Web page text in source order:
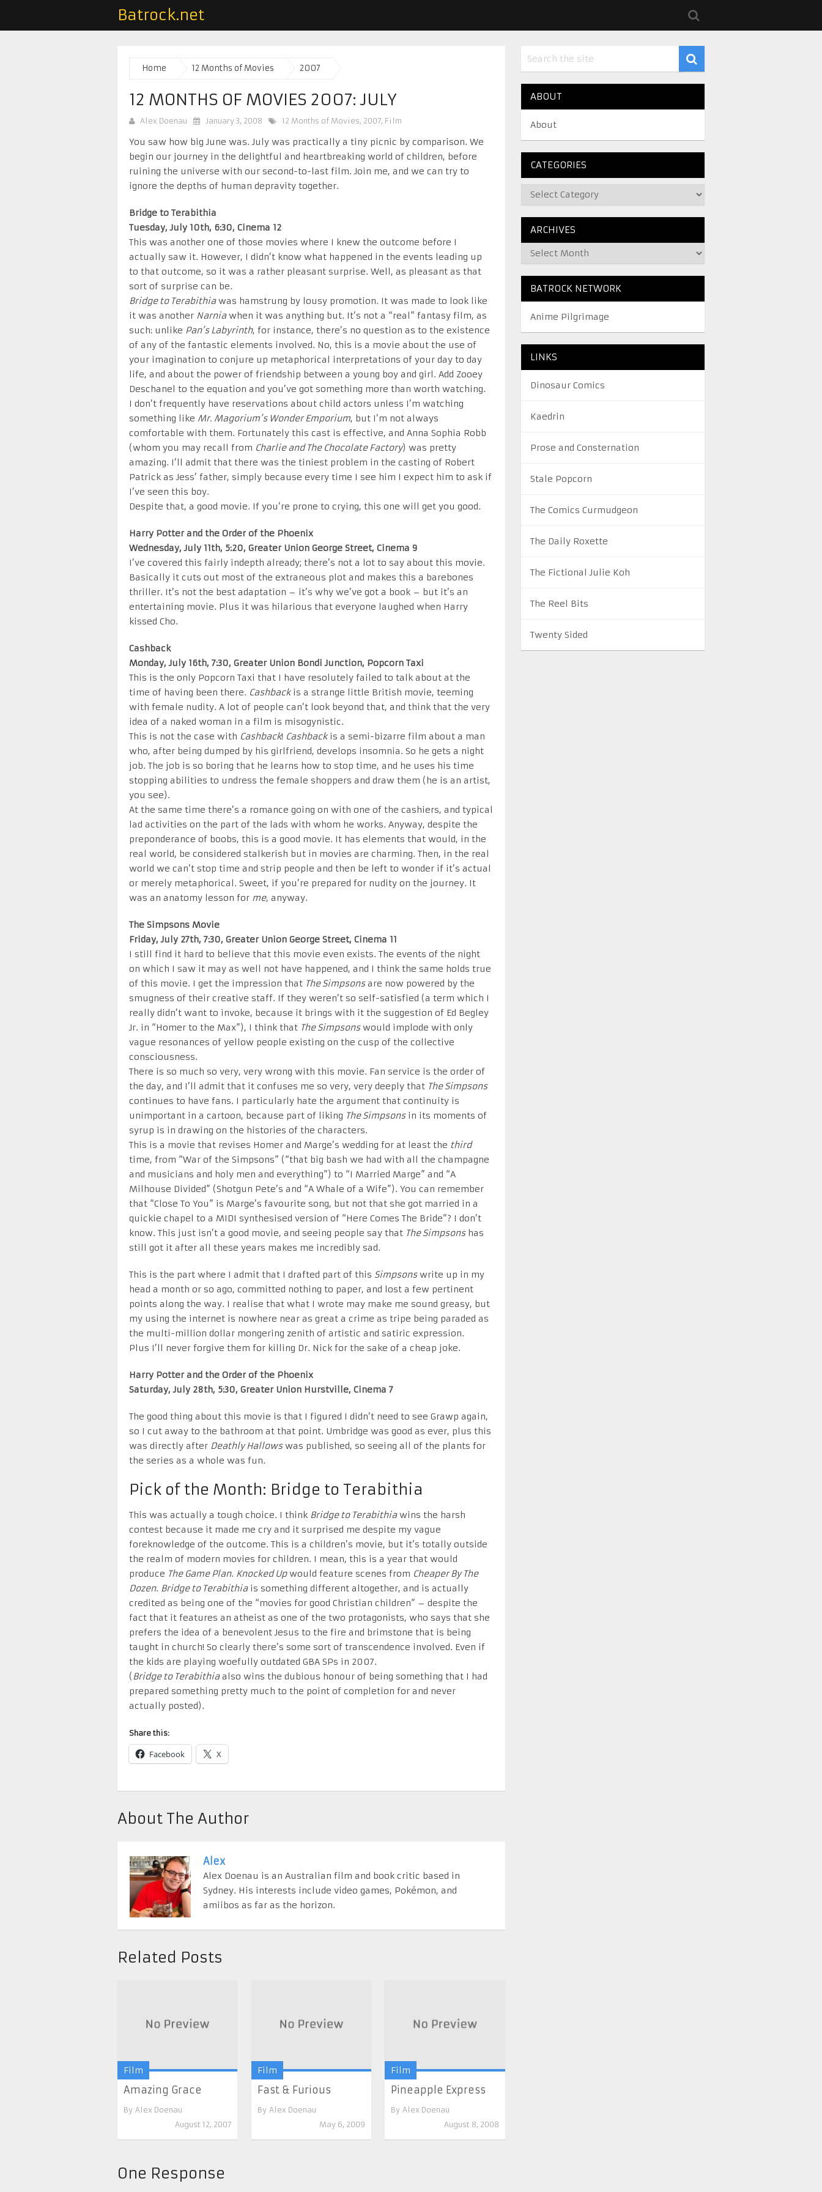
Batrock.net
Home 12 Months of Movies 2007
12 MONTHS OF MOVIES 2007: JULY
Alex Doenau January 3, 2008 12 Months of Movies, 2007, Film
You saw how big June was. July was practically a tiny picnic by comparison. We
begin our journey in the delightful and heartbreaking world of children, before
ruining the universe with our second-to-last film. Join me, and we can try to
ignore the depths of human depravity together.
Bridge to Terabithia
Tuesday, July 10th, 6:30, Cinema 12
This was another one of those movies where I knew the outcome before I
actually saw it. However, I didn’t know what happened in the events leading up
to that outcome, so it was a rather pleasant surprise. Well, as pleasant as that
sort of surprise can be.
Bridge to Terabithiawas hamstrung by lousy promotion. It was made to look like
it was another Narniawhen it was anything but. It’s not a “real” fantasy film, as
such: unlike Pan’s Labyrinth, for instance, there’s no question as to the existence
of any of the fantastic elements involved. No, this is a movie about the use of
your imagination to conjure up metaphorical interpretations of your day to day
life, and about the power of friendship between a young boy and girl. Add Zooey
Deschanel to the equation and you’ve got something more than worth watching.
I don’t frequently have reservations about child actors unless I’m watching
something like Mr. Magorium’s Wonder Emporium, but I’m not always
comfortable with them. Fortunately this cast is effective, and Anna Sophia Robb
(whom you may recall from Charlie and The Chocolate Factory) was pretty
amazing. I’ll admit that there was the tiniest problem in the casting of Robert
Patrick as Jess’ father, simply because every time I see him I expect him to ask if
I’ve seen this boy.
Despite that, a good movie. If you’re prone to crying, this one will get you good.
Harry Potter and the Order of the Phoenix
Wednesday, July 11th, 5:20, Greater Union George Street, Cinema 9
I’ve covered this fairly indepth already; there’s not a lot to say about this movie.
Basically it cuts out most of the extraneous plot and makes this a barebones
thriller. It’s not the best adaptation – it’s why we’ve got a book – but it’s an
entertaining movie. Plus it was hilarious that everyone laughed when Harry
kissed Cho.
Cashback
Monday, July 16th, 7:30, Greater Union Bondi Junction, Popcorn Taxi
This is the only Popcorn Taxi that I have resolutely failed to talk about at the
time of having been there. Cashbackis a strange little British movie, teeming
with female nudity. A lot of people can’t look beyond that, and think that the very
idea of a naked woman in a film is misogynistic.
This is not the case with Cashback! Cashbackis a semi-bizarre film about a man
who, after being dumped by his girlfriend, develops insomnia. So he gets a night
job. The job is so boring that he learns how to stop time, and he uses his time
stopping abilities to undress the female shoppers and draw them (he is an artist,
you see).
At the same time there’s a romance going on with one of the cashiers, and typical
lad activities on the part of the lads with whom he works. Anyway, despite the
preponderance of boobs, this is a good movie. It has elements that would, in the
real world, be considered stalkerish but in movies are charming. Then, in the real
world we can’t stop time and strip people and then be left to wonder if it’s actual
or merely metaphorical. Sweet, if you’re prepared for nudity on the journey. It
was an anatomy lesson for me, anyway.
The Simpsons Movie
Friday, July 27th, 7:30, Greater Union George Street, Cinema 11
I still find it hard to believe that this movie even exists. The events of the night
on which I saw it may as well not have happened, and I think the same holds true
of this movie. I get the impression that The Simpsonsare now powered by the
smugness of their creative staff. If they weren’t so self-satisfied (a term which I
really didn’t want to invoke, because it brings with it the suggestion of Ed Begley
Jr. in “Homer to the Max”), I think that The Simpsonswould implode with only
vague resonances of yellow people existing on the cusp of the collective
consciousness.
There is so much so very, very wrong with this movie. Fan service is the order of
the day, and I’ll admit that it confuses me so very, very deeply that The Simpsons
continues to have fans. I particularly hate the argument that continuity is
unimportant in a cartoon, because part of liking The Simpsonsin its moments of
syrup is in drawing on the histories of the characters.
This is a movie that revises Homer and Marge’s wedding for at least the third
time, from “War of the Simpsons” (“that big bash we had with all the champagne
and musicians and holy men and everything”) to “I Married Marge” and “A
Milhouse Divided” (Shotgun Pete’s and “A Whale of a Wife”). You can remember
that “Close To You” is Marge’s favourite song, but not that she got married in a
quickie chapel to a MIDI synthesised version of “Here Comes The Bride”? I don’t
know. This just isn’t a good movie, and seeing people say that The Simpsonshas
still got it after all these years makes me incredibly sad.
This is the part where I admit that I drafted part of this Simpsonswrite up in my
head a month or so ago, committed nothing to paper, and lost a few pertinent
points along the way. I realise that what I wrote may make me sound greasy, but
my using the internet is nowhere near as great a crime as tripe being paraded as
the multi-million dollar mongering zenith of artistic and satiric expression.
Plus I’ll never forgive them for killing Dr. Nick for the sake of a cheap joke.
Harry Potter and the Order of the Phoenix
Saturday, July 28th, 5:30, Greater Union Hurstville, Cinema 7
The good thing about this movie is that I figured I didn’t need to see Grawp again,
so I cut away to the bathroom at that point. Umbridge was good as ever, plus this
was directly after Deathly Hallowswas published, so seeing all of the plants for
the series as a whole was fun.
Pick of the Month: Bridge to Terabithia
This was actually a tough choice. I think Bridge to Terabithiawins the harsh
contest because it made me cry and it surprised me despite my vague
foreknowledge of the outcome. This is a children’s movie, but it’s totally outside
the realm of modern movies for children. I mean, this is a year that would
produce The Game Plan. Knocked Upwould feature scenes from Cheaper By The
Dozen. Bridge to Terabithiais something different altogether, and is actually
credited as being one of the “movies for good Christian children” – despite the
fact that it features an atheist as one of the two protagonists, who says that she
prefers the idea of a benevolent Jesus to the fire and brimstone that is being
taught in church! So clearly there’s some sort of transcendence involved. Even if
the kids are playing woefully outdated GBA SPs in 2007.
(Bridge to Terabithiaalso wins the dubious honour of being something that I had
prepared something pretty much to the point of completion for and never
actually posted).
Share this:
Facebook X
About The Author
Alex
Alex Doenau is an Australian film and book critic based in
Sydney. His interests include video games, Pokémon, and
amiibos as far as the horizon.
Related Posts
Film
Amazing Grace
By Alex Doenau
August 12, 2007
Film
Fast & Furious
By Alex Doenau
May 6, 2009
Film
Pineapple Express
By Alex Doenau
August 8, 2008
One Response
ABOUT
About
CATEGORIES
ARCHIVES
BATROCK NETWORK
Anime Pilgrimage
LINKS
Dinosaur Comics
Kaedrin
Prose and Consternation
Stale Popcorn
The Comics Curmudgeon
The Daily Roxette
The Fictional Julie Koh
The Reel Bits
Twenty Sided